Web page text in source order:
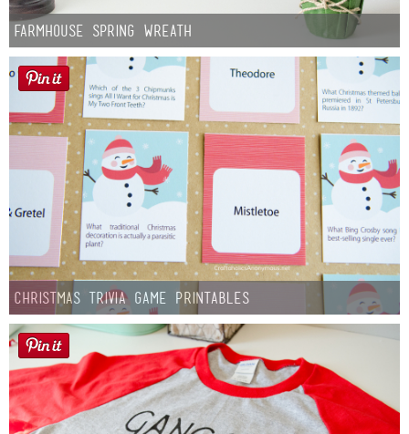
Farmhouse Spring Wreath
Christmas Trivia Game Printables